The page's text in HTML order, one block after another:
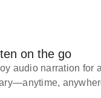
on the go
audio narration for